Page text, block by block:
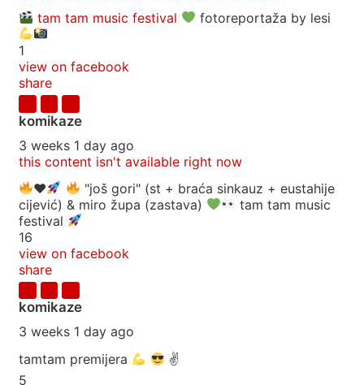
tam tam music festival
fotoreportaža by lesi
1
view on facebook
share
komikaze
3 weeks 1 day ago
this content isn't available right now
♥️
"još gori" (st + braća sinkauz + eustahije
cijević) & miro župa (zastava)
tam tam music
festival
16
view on facebook
share
komikaze
3 weeks 1 day ago
tamtam premijera
✌
5